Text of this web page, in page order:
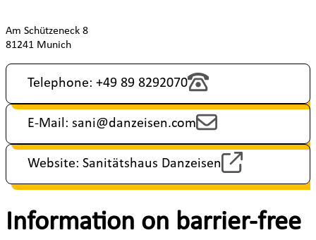
Am Schützeneck 8
81241 Munich
Telephone: +49 89 8292070
E-Mail: sani@danzeisen.com
Website: Sanitätshaus Danzeisen
Information on barrier-free